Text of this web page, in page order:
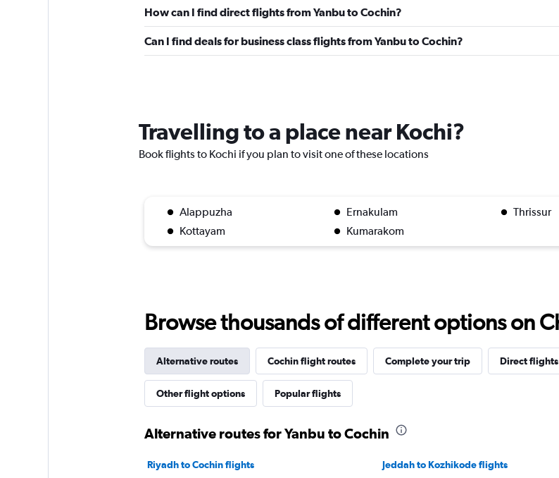
How can I find direct flights from Yanbu to Cochin?
Can I find deals for business class flights from Yanbu to Cochin?
Travelling to a place near Kochi?
Book flights to Kochi if you plan to visit one of these locations
Alappuzha Ernakulam Thrissur
Kottayam
Kumarakom
Browse thousands of different options on
Alternative routes Cochin flight routes Complete your trip Direct
Other flight options Popular flights
Alternative routes for Yanbu to Cochin
Riyadh to Cochin flights Jeddah to Kozhikode flights